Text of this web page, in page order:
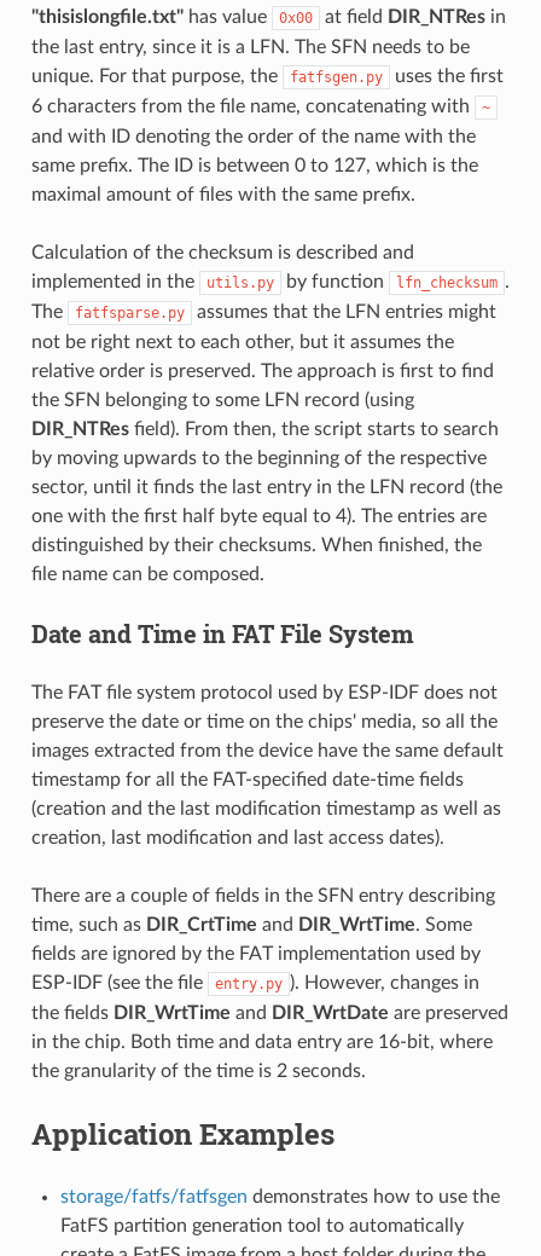
"thisislongfile.txt"has value 0x00 at field DIR_NTResin
the last entry, since it is a LFN. The SFN needs to be
unique. For that purpose, the
fatfsgen.py
uses the first
6 characters from the file name, concatenating with
~
and with ID denoting the order of the name with the
same prefix. The ID is between 0 to 127, which is the
maximal amount of files with the same prefix.
Calculation of the checksum is described and
implemented in the
utils.py by function lfn_checksum .
The
fatfsparse.py
assumes that the LFN entries might
not be right next to each other, but it assumes the
relative order is preserved. The approach is first to find
the SFN belonging to some LFN record (using
DIR_NTResfield). From then, the script starts to search
by moving upwards to the beginning of the respective
sector, until it finds the last entry in the LFN record (the
one with the first half byte equal to 4). The entries are
distinguished by their checksums. When finished, the
file name can be composed.
Date and Time in FAT File System
The FAT file system protocol used by ESP-IDF does not
preserve the date or time on the chips' media, so all the
images extracted from the device have the same default
timestamp for all the FAT-specified date-time fields
(creation and the last modification timestamp as well as
creation, last modification and last access dates).
There are a couple of fields in the SFN entry describing
time, such as DIR_CrtTime and DIR_WrtTime. Some
fields are ignored by the FAT implementation used by
ESP-IDF (see the file
entry.py ). However, changes in
the fields DIR_WrtTime and DIR_WrtDate are preserved
in the chip. Both time and data entry are 16-bit, where
the granularity of the time is 2 seconds.
Application Examples
storage/fatfs/fatfsgen demonstrates how to use the
FatFS partition generation tool to automatically